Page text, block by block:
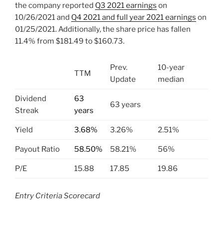
the company reported Q3 2021 earnings on
10/26/2021 and Q4 2021 and full year 2021 earnings on
01/25/2021. Additionally, the share price has fallen
11.4% from $181.49 to $160.73.
TTM
Prev.
Update
10-year
median
Dividend
Streak
63
years
63 years
Yield 3.68% 3.26% 2.51%
Payout Ratio 58.50% 58.21% 56%
P/E 15.88 17.85 19.86
Entry Criteria Scorecard